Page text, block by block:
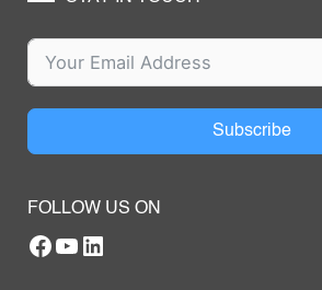
Subscribe
FOLLOW US ON
Facebook
YouTube
RTILA LinkedIn Page